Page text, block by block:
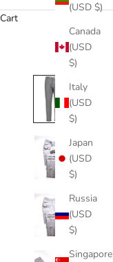
(USD $)
Canada
(USD
$)
Italy
(USD
$)
Japan
(USD
$)
Russia
(USD
$)
Singapore
Cart